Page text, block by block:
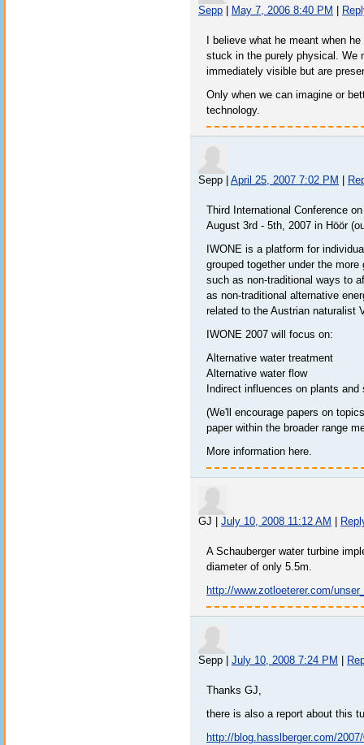
Sepp May 7, 2006 8:40 PM
I believe what he meant when
stuck in the purely physical. We
immediately visible but are
Only when we can imagine or
technology.
Sepp April 25, 2007 7:02 PM
Third International Conference
August 3rd - 5th, 2007 in Höör
IWONE is a platform for
grouped together under the
such as non-traditional ways to
as non-traditional alternative
related to the Austrian naturalist
IWONE 2007 will focus on:
Alternative water treatment
Alternative water flow
Indirect influences on plants and
(We'll encourage papers on
paper within the broader range
More information here.
GJ July 10, 2008 11:12 AM
A Schauberger water turbine
diameter of only 5.5m.
http://www.zotloeterer.com/
Sepp July 10, 2008 7:24 PM
Thanks GJ,
there is also a report about this
http://blog.hasslberger.com/